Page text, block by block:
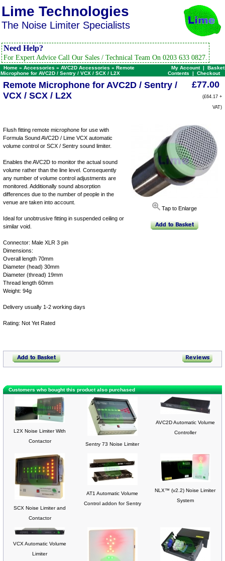
Lime Technologies
The Noise Limiter Specialists
Need Help?
For Expert Advice Call Our Sales / Technical Team On 0203 633 0827.
Home » Accessories » AVC2D Accessories » Remote
Microphone for AVC2D / Sentry / VCX / SCX / L2X
My Account| Basket
Contents | Checkout
Remote Microphone for AVC2D / Sentry /
VCX / SCX / L2X
£77.00
(£64.17 +
VAT)
Tap to Enlarge
Flush fitting remote microphone for use with
Formula Sound AVC2D / Lime VCX automatic
volume control or SCX / Sentry sound limiter.
Enables the AVC2D to monitor the actual sound
volume rather than the line level. Consequently
any number of volume control adjustments are
monitored. Additionally sound absorption
differences due to the number of people in the
venue are taken into account.
Ideal for unobtrusive fitting in suspended ceiling or
similar void.
Connector: Male XLR 3 pin
Dimensions:
Overall length 70mm
Diameter (head) 30mm
Diameter (thread) 19mm
Thread length 60mm
Weight: 94g
Delivery usually 1-2 working days
Rating: Not Yet Rated
Customers who bought this product also purchased
L2X Noise Limiter With
Contactor
Sentry 73 Noise Limiter
AVC2D Automatic Volume
Controller
SCX Noise Limiter and
Contactor
AT1 Automatic Volume
Control addon for Sentry
NLX™ (v2.2) Noise Limiter
System
VCX Automatic Volume
Limiter